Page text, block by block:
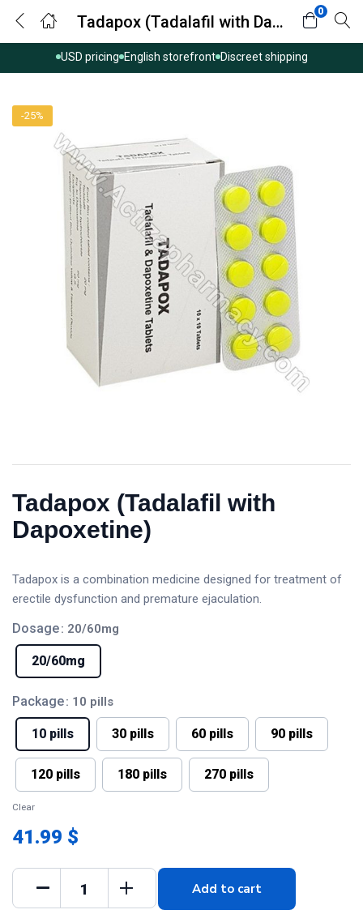
USD pricing English storefront Discreet shipping
Tadapox (Tadalafil with Dapoxetine)
0
-25%
Tadapox (Tadalafil with
Dapoxetine)
Tadapox is a combination medicine designed for treatment of
erectile dysfunction and premature ejaculation.
Dosage: 20/60mg
20/60mg
Package: 10 pills
10 pills 30 pills 60 pills 90 pills
120 pills 180 pills 270 pills
Clear
41.99 $
Add to cart